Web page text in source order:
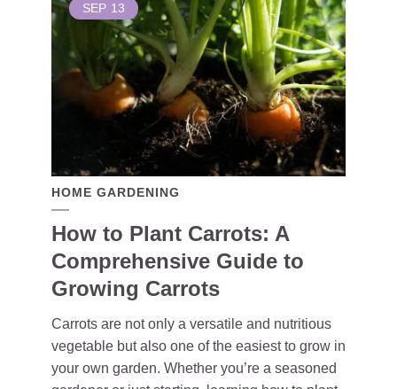
SEP 13
HOME GARDENING
How to Plant Carrots: A
Comprehensive Guide to
Growing Carrots
Carrots are not only a versatile and nutritious
vegetable but also one of the easiest to grow in
your own garden. Whether you’re a seasoned